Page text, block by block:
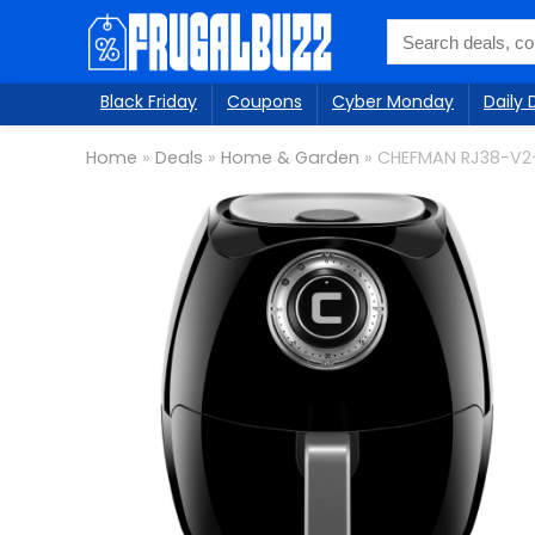
Black Friday Coupons Cyber Monday Daily
Home » Deals » Home & Garden » CHEFMAN RJ38-